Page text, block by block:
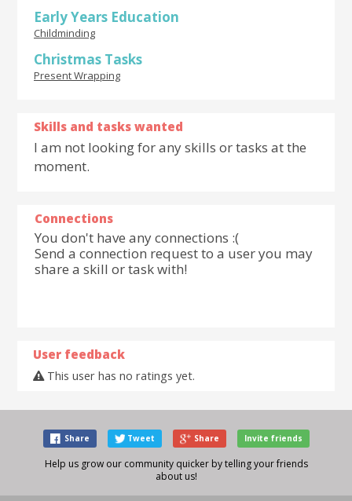
Early Years Education
Childminding
Christmas Tasks
Present Wrapping
Skills and tasks wanted
I am not looking for any skills or tasks at the
moment.
Connections
You don't have any connections :(
Send a connection request to a user you may
share a skill or task with!
User feedback
This user has no ratings yet.
Share Tweet Share Invite friends
Help us grow our community quicker by telling your friends
about us!